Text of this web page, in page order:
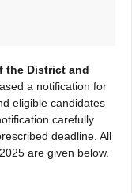
the District and
a notification for
eligible candidates
carefully
deadline. All
are given below.